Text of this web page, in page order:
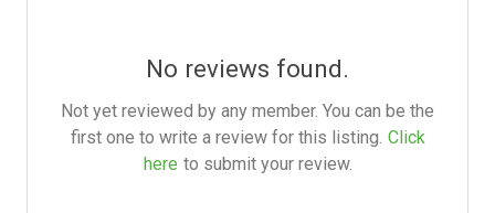
No reviews found.
Not yet reviewed by any member. You can be the
first one to write a review for this listing. Click
here to submit your review.